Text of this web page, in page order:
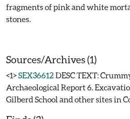
fragments of pink and white
stones.
Sources/Archives (1)
<1>SEX36612 DESC TEXT:
Archaeological Report 6.
Gilberd School and other sites in